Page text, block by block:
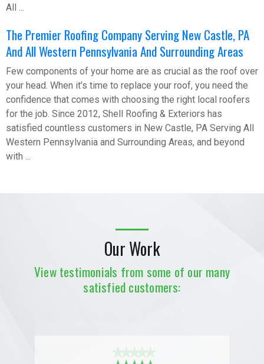
All ...
The Premier Roofing Company Serving New Castle, PA
And All Western Pennsylvania And Surrounding Areas
Few components of your home are as crucial as the roof over
your head. When it’s time to replace your roof, you need the
confidence that comes with choosing the right local roofers
for the job. Since 2012, Shell Roofing & Exteriors has
satisfied countless customers in New Castle, PA Serving All
Western Pennsylvania and Surrounding Areas, and beyond
with ...
Our Work
View testimonials from some of our many
satisfied customers:
★ ★ ★ ★ ★
★ ★ ★ ★ ★
★ ★ ★ ★ ★
★ ★ ★ ★ ★
★ ★ ★ ★ ★